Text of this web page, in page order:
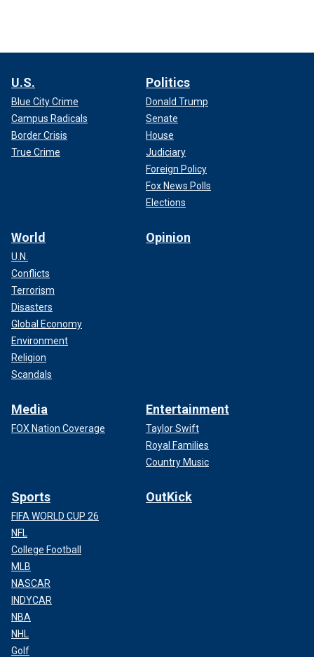
U.S.
Blue City Crime
Campus Radicals
Border Crisis
True Crime
Politics
Donald Trump
Senate
House
Judiciary
Foreign Policy
Fox News Polls
Elections
World
U.N.
Conflicts
Terrorism
Disasters
Global Economy
Environment
Religion
Scandals
Opinion
Media
FOX Nation Coverage
Entertainment
Taylor Swift
Royal Families
Country Music
Sports
FIFA WORLD CUP 26
NFL
College Football
MLB
NASCAR
INDYCAR
NBA
NHL
Golf
OutKick